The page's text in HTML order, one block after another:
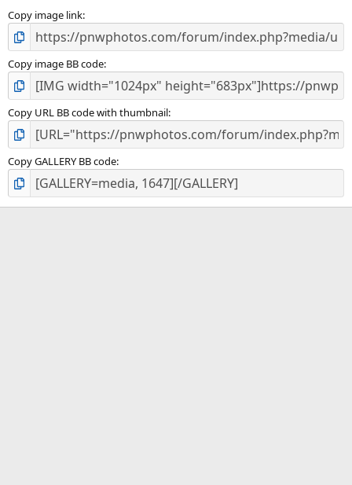
Copy image link
Copy image BB code
Copy URL BB code with thumbnail
Copy GALLERY BB code